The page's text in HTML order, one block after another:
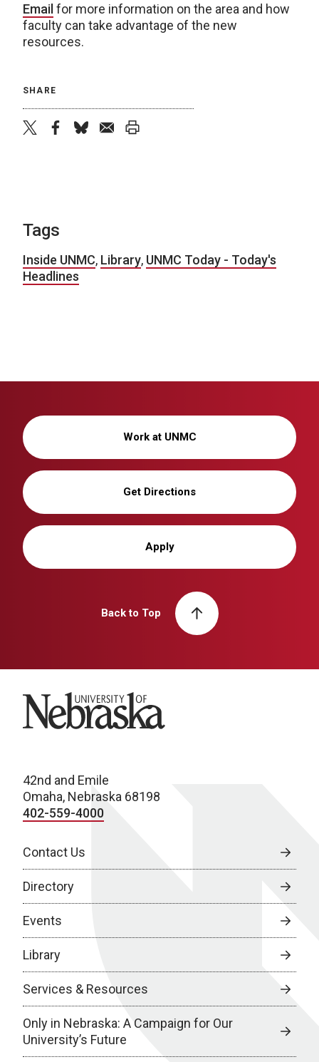
Email for more information on the area and how
faculty can take advantage of the new
resources.
SHARE
Tags
Inside UNMC, Library, UNMC Today - Today's
Headlines
Work at UNMC
Get Directions
Apply
Back to Top
University of Nebraska
42nd and Emile
Omaha, Nebraska 68198
402-559-4000
Contact Us
Directory
Events
Library
Services & Resources
Only in Nebraska: A Campaign for Our
University’s Future